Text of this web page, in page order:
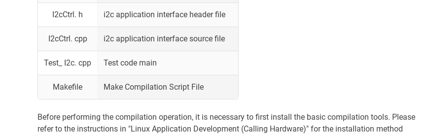
I2cCtrl. h i2c application interface header file
I2cCtrl. cpp i2c application interface source file
Test_ I2c. cpp Test code main
Makefile Make Compilation Script File
Before performing the compilation operation, it is necessary to first install the basic compilation tools. Please
refer to the instructions in "Linux Application Development (Calling Hardware)" for the installation method